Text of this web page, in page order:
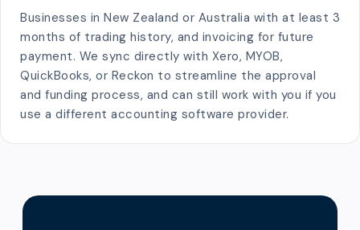
Businesses in New Zealand or Australia with at least 3
months of trading history, and invoicing for future
payment. We sync directly with Xero, MYOB,
QuickBooks, or Reckon to streamline the approval
and funding process, and can still work with you if you
use a different accounting software provider.